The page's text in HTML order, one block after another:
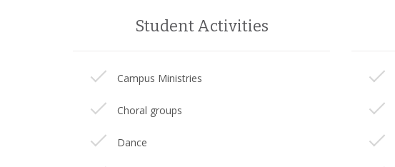
Student Activities
Campus Ministries
Choral groups
Dance